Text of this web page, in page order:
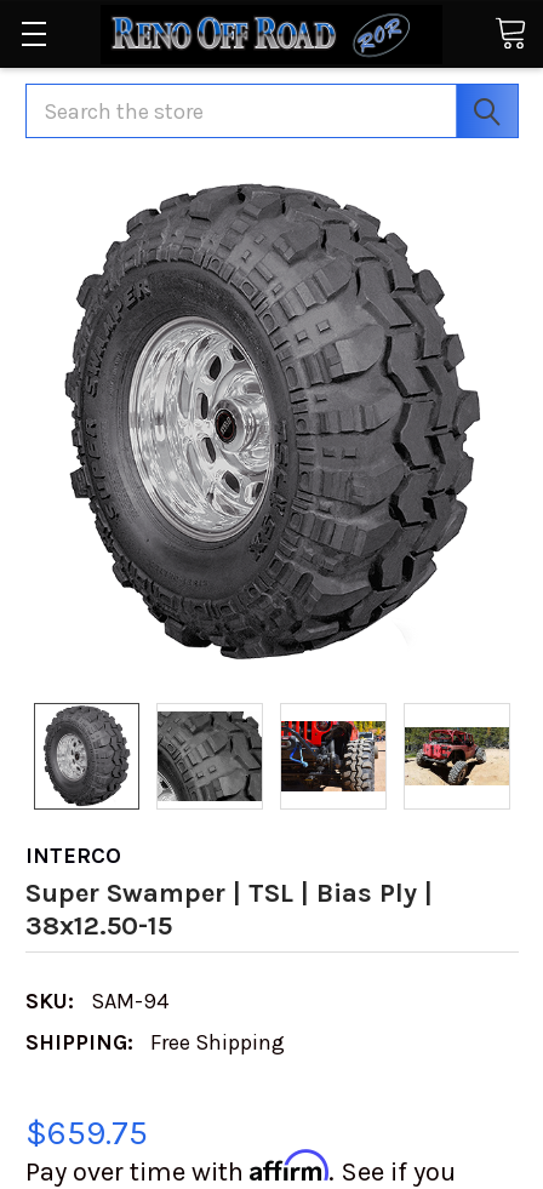
Search
INTERCO
Super Swamper | TSL | Bias Ply |
38x12.50-15
SKU:
SAM-94
SHIPPING:
Free Shipping
$659.75
Pay over time with Affirm. See if you